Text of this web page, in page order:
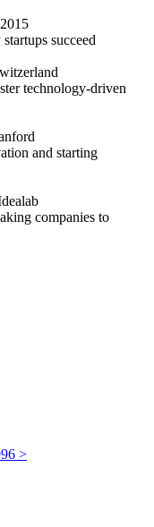
succeed
technology-driven
and starting
companies to
>